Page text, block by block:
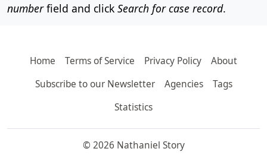
numberfield and click Search for case record.
Home Terms of Service Privacy Policy
About
Subscribe to our Newsletter
Agencies
Tags
Statistics
© 2026 Nathaniel Story